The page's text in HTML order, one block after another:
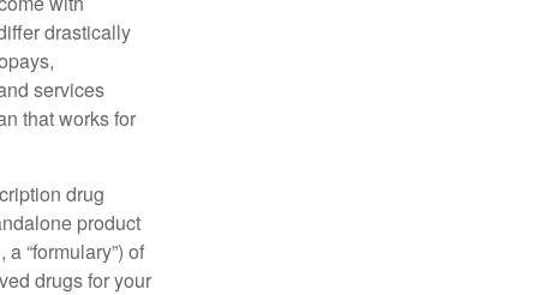
drastically
services
that works for
drug
product
“formulary”) of
drugs for your